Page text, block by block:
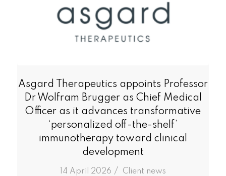
Asgard Therapeutics appoints Professor
Dr Wolfram Brugger as Chief Medical
Officer as it advances transformative
‘personalized off-the-shelf’
immunotherapy toward clinical
development
14 April 2026 /
in Client news